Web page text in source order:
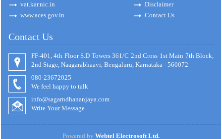
vat.kar.nic.in
www.aces.gov.in
Disclaimer
Contact Us
Contact Us
FF-401, 4th Floor S.D Towers 361/C 2nd Cross 1st Main 7th Block,
2nd Stage, Naagarabhaavi, Bengaluru, Karnataka - 560072
080-23672025
We feel happy to talk
info@sagarndhananjaya.com
Write Your Message
Powered by Webtel Electrosoft Ltd.